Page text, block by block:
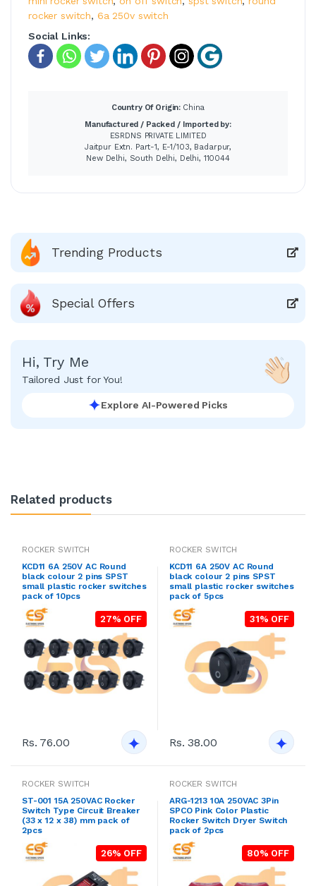
rocker switch, 6a 250v switch
Social Links:
Country Of Origin: China
Manufactured / Packed / Imported by:
ESRDNS PRIVATE LIMITED
Jaitpur Extn. Part-1, E-1/103, Badarpur,
New Delhi, South Delhi, Delhi, 110044
Trending Products
Special Offers
Hi, Try Me
Tailored Just for You!
Explore AI-Powered Picks
Related products
ROCKER SWITCH
KCD11 6A 250V AC Round
black colour 2 pins SPST
small plastic rocker switches
pack of 10pcs
27% OFF
Rs. 76.00
ROCKER SWITCH
KCD11 6A 250V AC Round
black colour 2 pins SPST
small plastic rocker switches
pack of 5pcs
31% OFF
Rs. 38.00
ROCKER SWITCH
ST-001 15A 250VAC Rocker
Switch Type Circuit Breaker
(33 x 12 x 38) mm pack of
2pcs
26% OFF
ROCKER SWITCH
ARG-1213 10A 250VAC 3Pin
SPCO Pink Color Plastic
Rocker Switch Dryer Switch
pack of 2pcs
80% OFF